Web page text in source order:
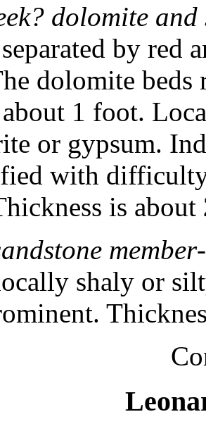
dolomite and
by red
dolomite
1 foot.
or gypsum.
with
is about
member
shaly or